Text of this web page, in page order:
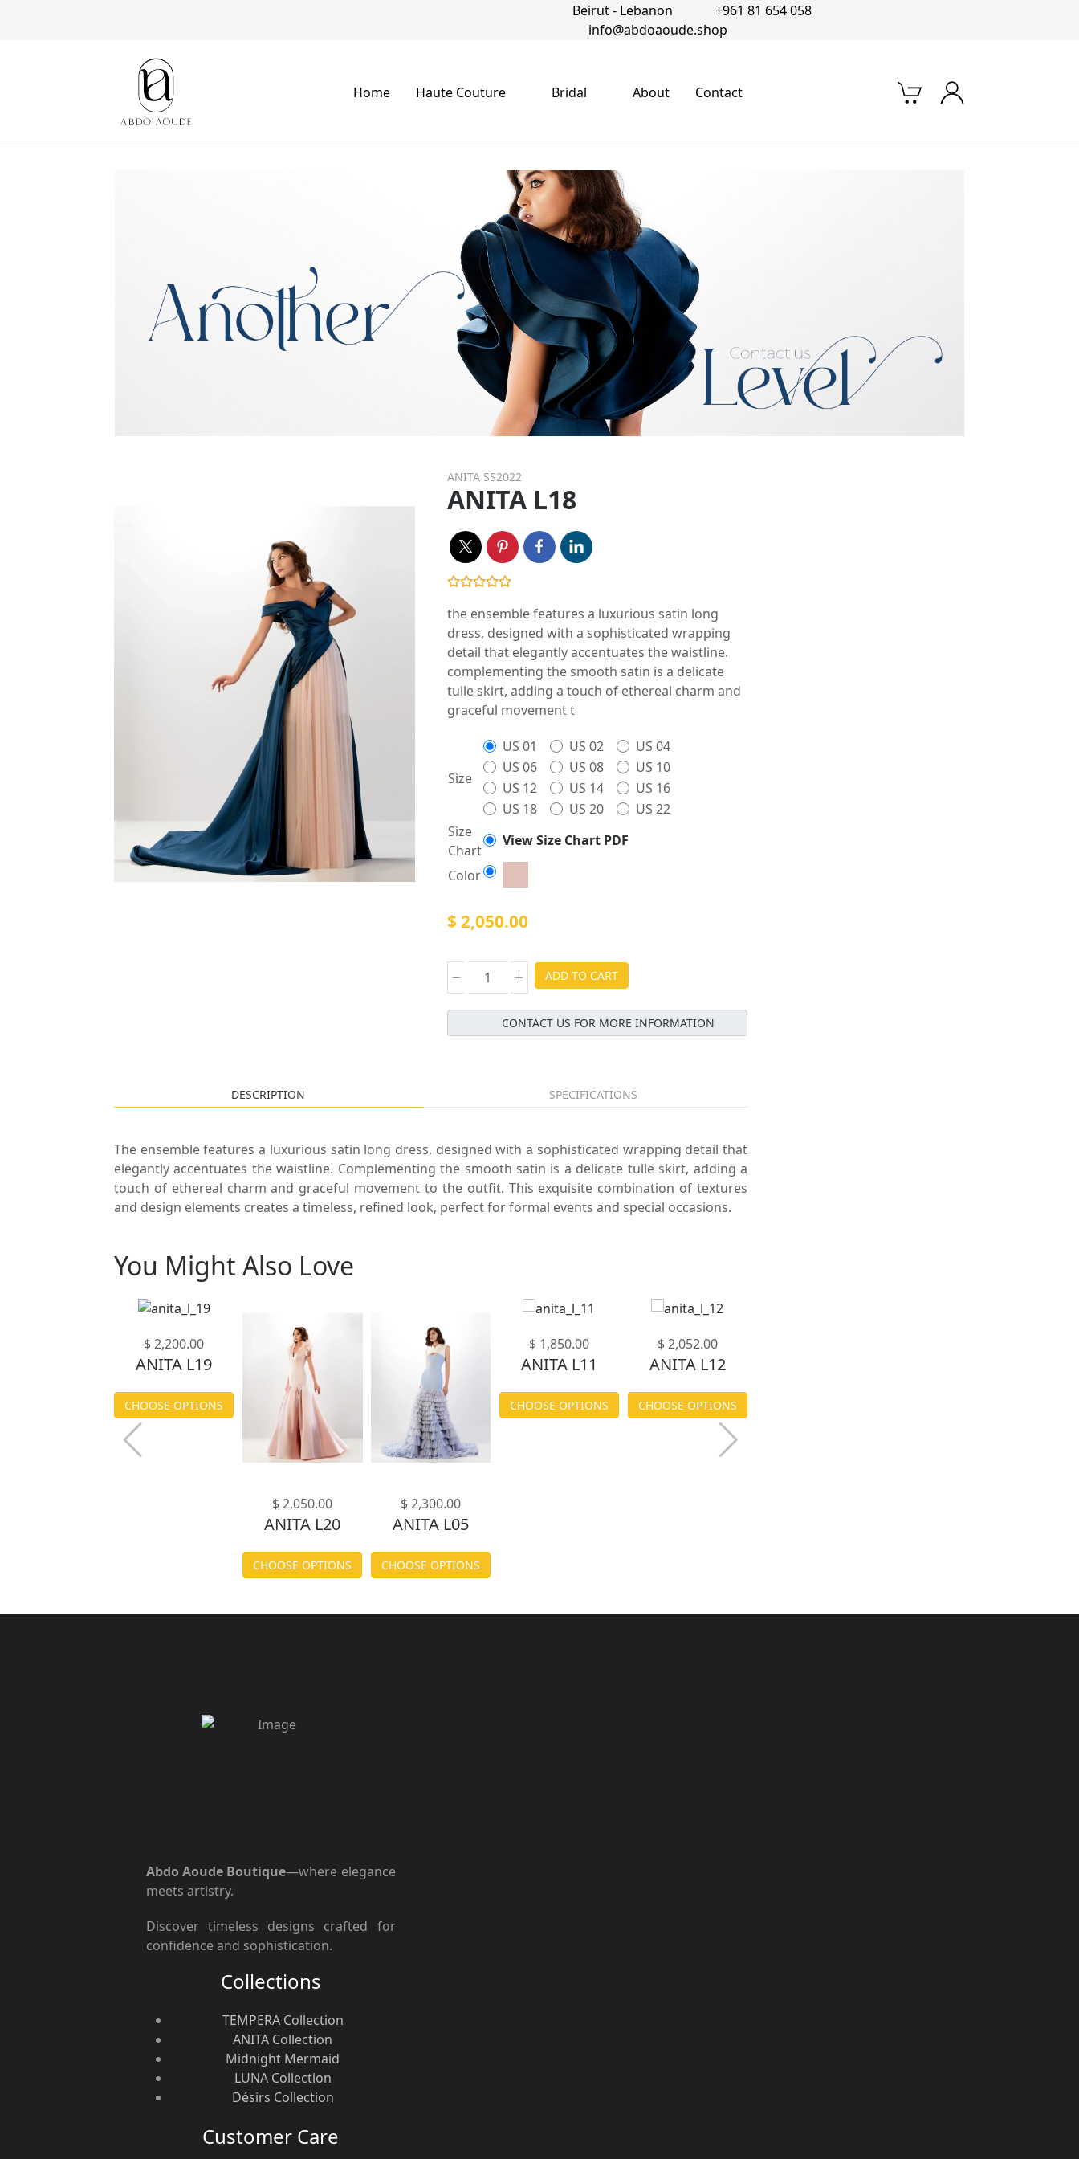
Beirut - Lebanon
+961 81 654 058‬
info@abdoaoude.shop
Home Haute Couture Bridal About Contact
ANITA SS2022
ANITA L18
the ensemble features a luxurious satin long
dress, designed with a sophisticated wrapping
detail that elegantly accentuates the waistline.
complementing the smooth satin is a delicate
tulle skirt, adding a touch of ethereal charm and
graceful movement t
Size
US 01 US 02
US 04
US 06
US 08
US 10
US 12
US 14
US 16
US 18
US 20
US 22
Size
Chart
View Size Chart PDF
Color
$ 2,050.00
ADD TO CART
CONTACT US FOR MORE INFORMATION
DESCRIPTION SPECIFICATIONS
The ensemble features a luxurious satin long dress, designed with a sophisticated wrapping detail that
elegantly accentuates the waistline. Complementing the smooth satin is a delicate tulle skirt, adding a
touch of ethereal charm and graceful movement to the outfit. This exquisite combination of textures
and design elements creates a timeless, refined look, perfect for formal events and special occasions.
You Might Also Love
$ 2,200.00
ANITA L19
CHOOSE OPTIONS
$ 2,050.00
ANITA L20
CHOOSE OPTIONS
$ 2,300.00
ANITA L05
CHOOSE OPTIONS
$ 1,850.00
ANITA L11
CHOOSE OPTIONS
$ 2,052.00
ANITA L12
CHOOSE OPTIONS
Abdo Aoude Boutique—where elegance
meets artistry.
Discover timeless designs crafted for
confidence and sophistication.
Collections
TEMPERA Collection
ANITA Collection
Midnight Mermaid
LUNA Collection
Désirs Collection
Customer Care